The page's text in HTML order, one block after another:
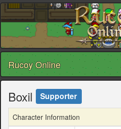
Rucoy Online
Boxil Supporter
Character Information